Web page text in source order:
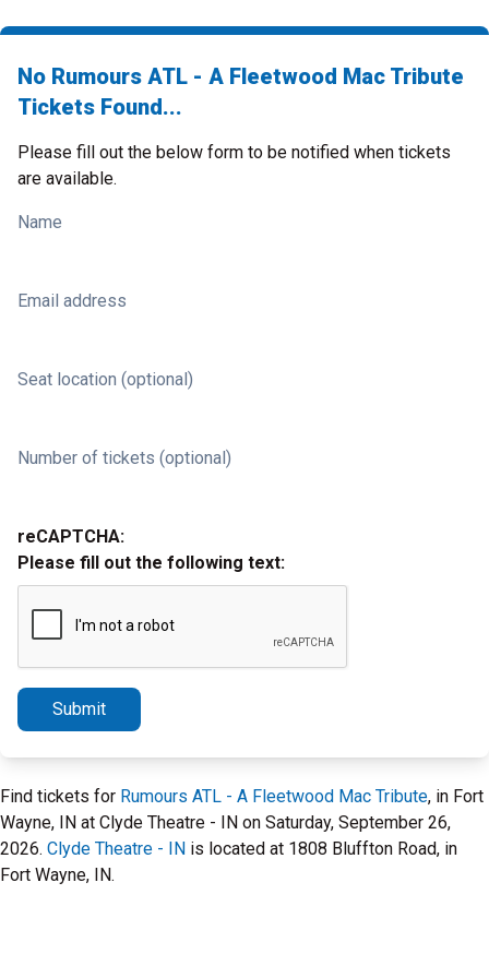
No Rumours ATL - A Fleetwood Mac Tribute
Tickets Found...
Please fill out the below form to be notified when tickets
are available.
Name
Email address
Seat location (optional)
Number of tickets (optional)
reCAPTCHA:
Please fill out the following text:
Submit
Find tickets for Rumours ATL - A Fleetwood Mac Tribute, in Fort
Wayne, IN at Clyde Theatre - IN on Saturday, September 26,
2026. Clyde Theatre - IN is located at 1808 Bluffton Road, in
Fort Wayne, IN.